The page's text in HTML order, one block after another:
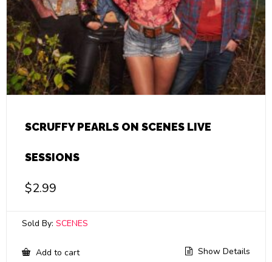
SCRUFFY PEARLS ON SCENES LIVE
SESSIONS
$2.99
Sold By: SCENES
Add to cart Show Details